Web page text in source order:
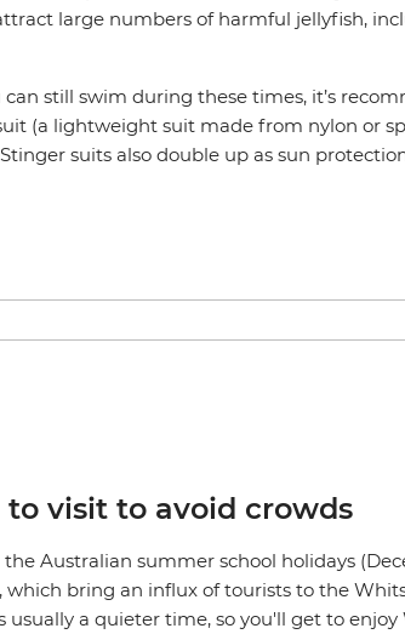
large numbers of harmful jellyfish,
still swim during these times, it’s
(a lightweight suit made from nylon or
suits also double up as sun
to visit to avoid crowds
the Australian summer school holidays
which bring an influx of tourists to the
usually a quieter time, so you'll get to